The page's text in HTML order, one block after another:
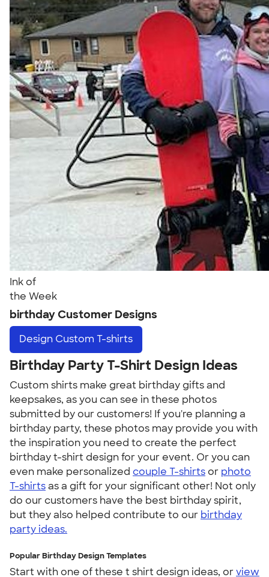
Ink of
the Week
birthday Customer Designs
Design Custom T-shirts
Birthday Party T-Shirt Design Ideas
Custom shirts make great birthday gifts and
keepsakes, as you can see in these photos
submitted by our customers! If you're planning a
birthday party, these photos may provide you with
the inspiration you need to create the perfect
birthday t-shirt design for your event. Or you can
even make personalized couple T-shirtsor photo
T-shirtsas a gift for your significant other! Not only
do our customers have the best birthday spirit,
but they also helped contribute to our birthday
party ideas.
Popular Birthday Design Templates
Start with one of these t shirt design ideas, orview